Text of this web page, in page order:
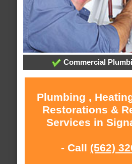
Commercial
Plumbing ,
Restorations &
Services in
- Call (562)